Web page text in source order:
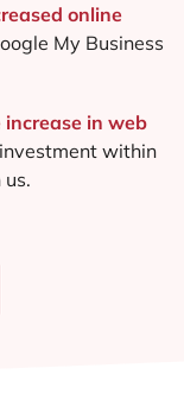
online
My Business
in web
within